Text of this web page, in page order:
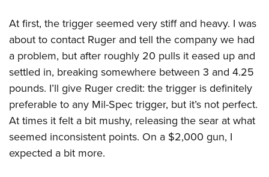
At first, the trigger seemed very stiff and heavy. I was
about to contact Ruger and tell the company we had
a problem, but after roughly 20 pulls it eased up and
settled in, breaking somewhere between 3 and 4.25
pounds. I’ll give Ruger credit: the trigger is definitely
preferable to any Mil-Spec trigger, but it’s not perfect.
At times it felt a bit mushy, releasing the sear at what
seemed inconsistent points. On a $2,000 gun, I
expected a bit more.